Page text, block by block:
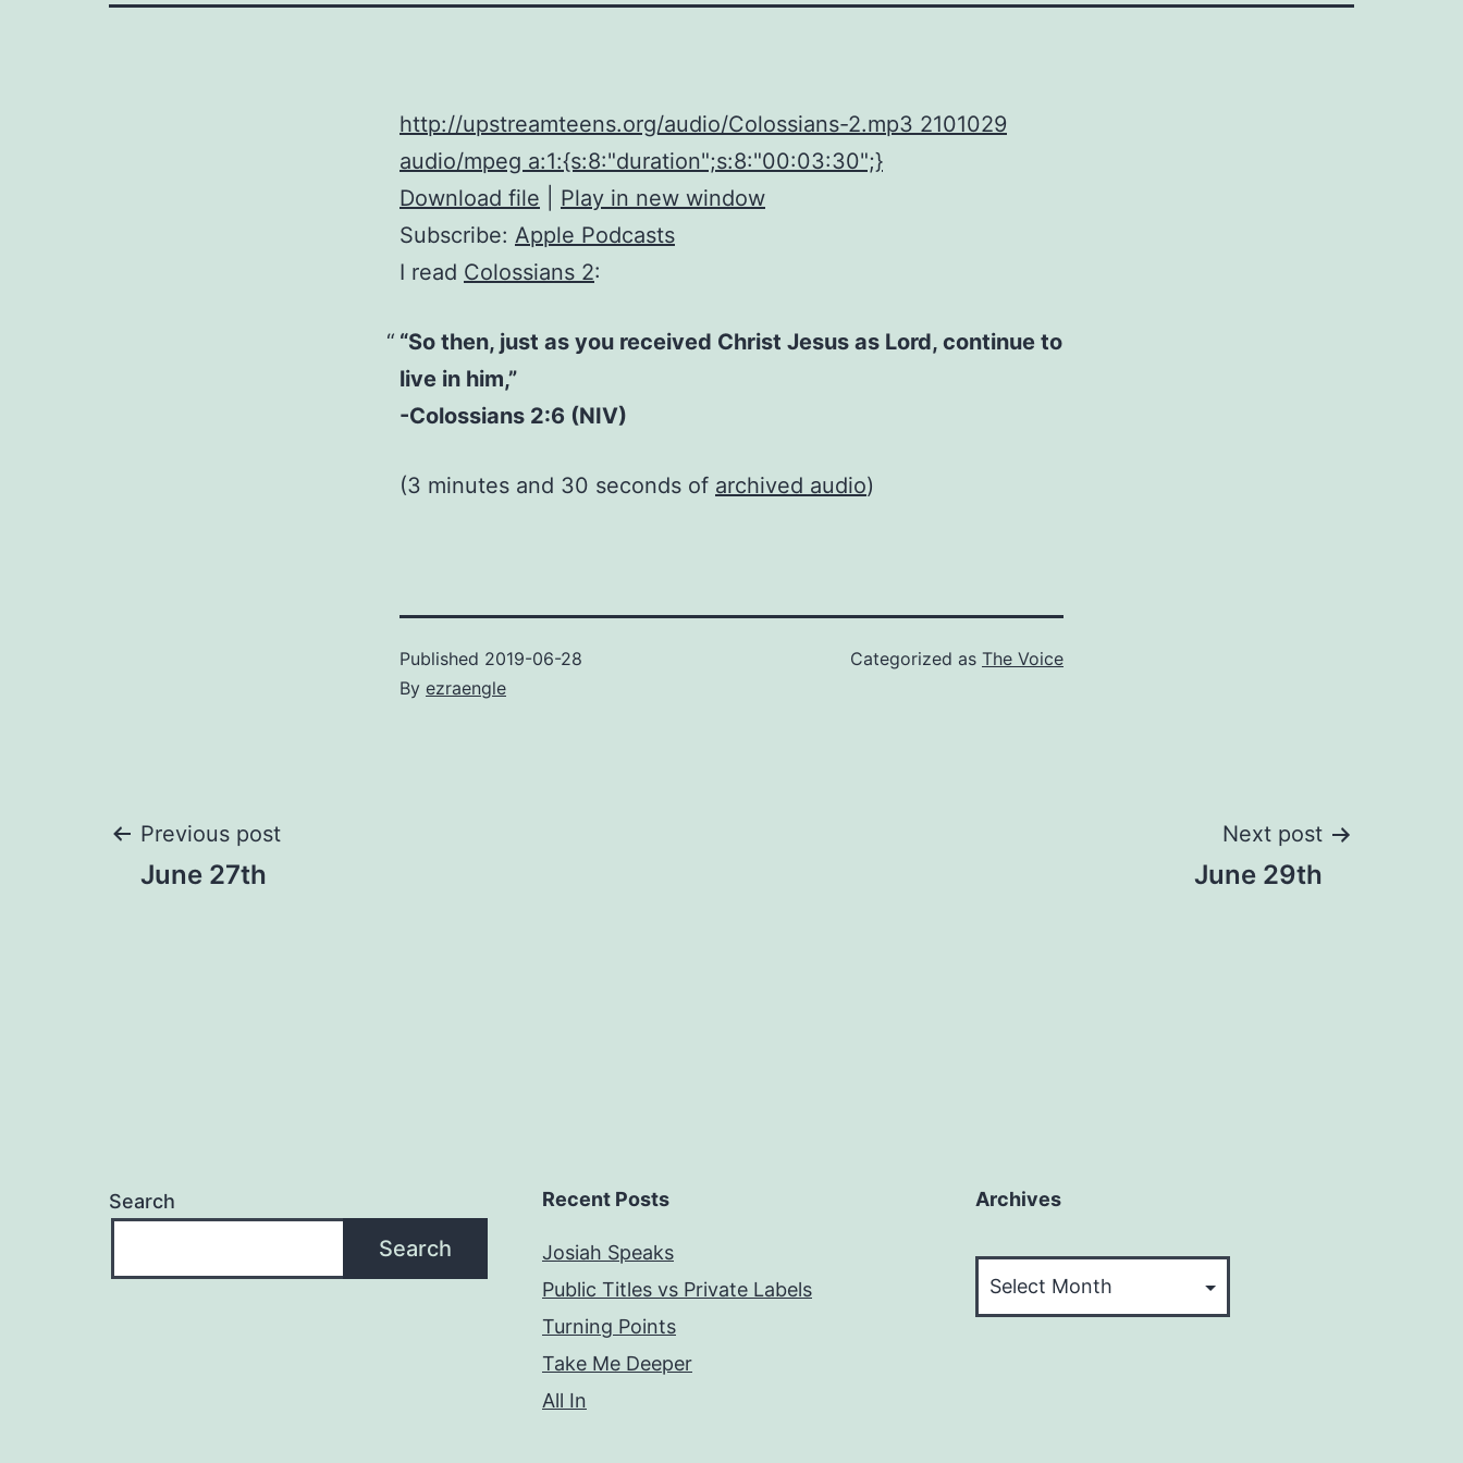
http://upstreamteens.org/audio/Colossians-2.mp3 2101029
audio/mpeg a:1:{s:8:"duration";s:8:"00:03:30";}
Download file
Play in new window
Subscribe: Apple Podcasts
I read Colossians 2:
“So then, just as you received Christ Jesus as Lord, continue to
live in him,”
-Colossians 2:6 (NIV)
(3 minutes and 30 seconds of archived audio)
Published 2019-06-28
By ezraengle
Categorized as The Voice
Post
Previous post
June 27th
Next post
June 29th
Search
Search
Recent Posts
Josiah Speaks
Public Titles vs Private Labels
Turning Points
Take Me Deeper
All In
Archives